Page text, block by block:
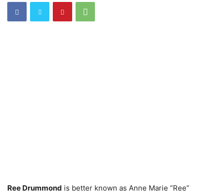
Ree Drummond is better known as Anne Marie “Ree”